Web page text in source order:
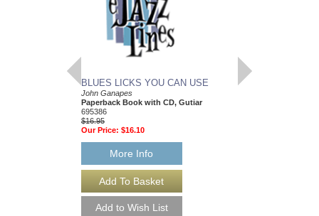
BLUES LICKS YOU CAN USE
John Ganapes
Paperback Book with CD, Gutiar
695386
$16.95
Our Price: $16.10
More Info
MORE BLUES